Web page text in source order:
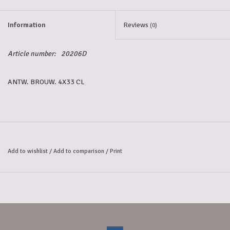
5-6l keg
Promotions
Information Reviews (0)
Article number: 20206D
ANTW. BROUW. 4X33 CL
Add to wishlist / Add to comparison / Print